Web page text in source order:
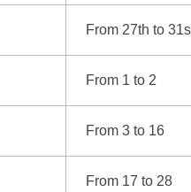
From 27th to
From 1 to 2
From 3 to 16
From 17 to 28